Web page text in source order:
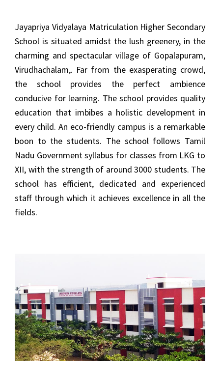
Jayapriya Vidyalaya Matriculation Higher Secondary
School is situated amidst the lush greenery, in the
charming and spectacular village of Gopalapuram,
Virudhachalam,. Far from the exasperating crowd,
the school provides the perfect ambience
conducive for learning. The school provides quality
education that imbibes a holistic development in
every child. An eco-friendly campus is a remarkable
boon to the students. The school follows Tamil
Nadu Government syllabus for classes from LKG to
XII, with the strength of around 3000 students. The
school has efficient, dedicated and experienced
staff through which it achieves excellence in all the
fields.